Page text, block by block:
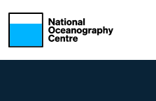
Skip to main content